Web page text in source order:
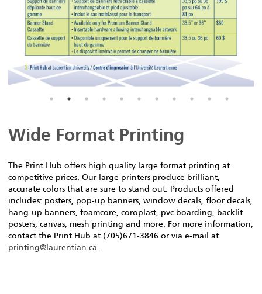
Wide Format Printing
The Print Hub offers high quality large format printing at
competitive prices. Our large printers produce brilliant,
accurate colors that are sure to stand out. Products offered
includes: posters, pop-up banners, window decals, floor decals,
hang-up banners, foamcore, coroplast, pvc boarding, backlit
posters, canvas, mesh printing and more. For more information,
contact the Print Hub at (705)671-3846 or via e-mail at
printing@laurentian.ca.